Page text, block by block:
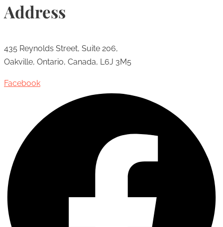
Address
435 Reynolds Street, Suite 206,
Oakville, Ontario, Canada, L6J 3M5
Facebook